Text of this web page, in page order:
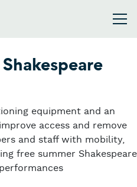
equipment and an
access and remove
and staff with mobility,
free summer Shakespeare